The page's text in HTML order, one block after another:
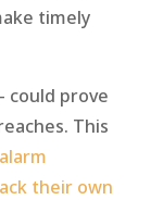
timely
could prove
This
their own